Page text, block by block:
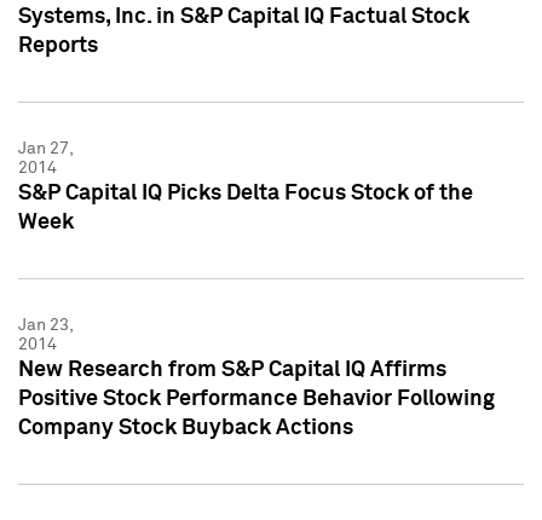
Systems, Inc. in S&P Capital IQ Factual Stock
Reports
Jan 27,
2014
S&P Capital IQ Picks Delta Focus Stock of the
Week
Jan 23,
2014
New Research from S&P Capital IQ Affirms
Positive Stock Performance Behavior Following
Company Stock Buyback Actions